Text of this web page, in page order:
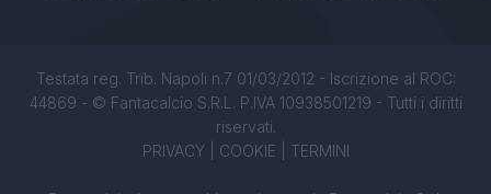
Testata reg. Trib. Napoli n.7 01/03/2012 - Iscrizione al ROC:
44869 - © Fantacalcio S.R.L. P.IVA 10938501219 - Tutti i diritti
riservati.
PRIVACY| COOKIE TERMINI